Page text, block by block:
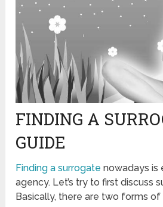
FINDING A
GUIDE
Finding a surrogate nowadays is
agency. Let’s try to first discuss
Basically, there are two forms of